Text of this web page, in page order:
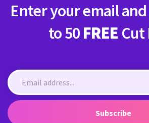
Enter your email and
to 50 FREE Cut
Subscribe